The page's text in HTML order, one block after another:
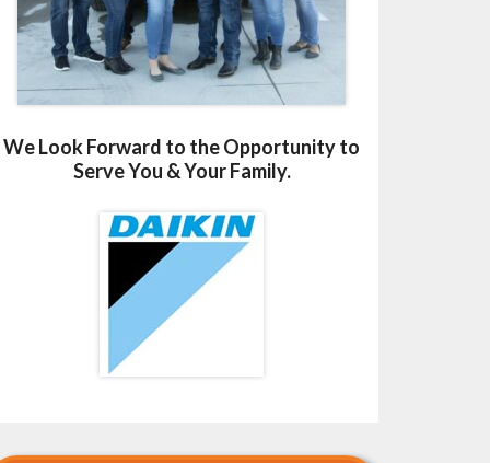
We Look Forward to the Opportunity to
Serve You & Your Family.